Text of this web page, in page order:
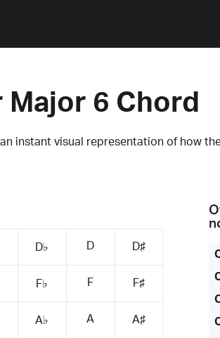
Major 6 Chord
instant visual representation of how
D♭ D D♯
F♭ F F♯
A♭ A A♯